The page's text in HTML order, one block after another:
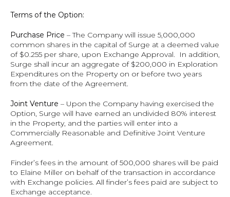
Terms of the Option:
Purchase Price – The Company will issue 5,000,000
common shares in the capital of Surge at a deemed value
of $0.255 per share, upon Exchange Approval.  In addition,
Surge shall incur an aggregate of $200,000 in Exploration
Expenditures on the Property on or before two years
from the date of the Agreement.
Joint Venture – Upon the Company having exercised the
Option, Surge will have earned an undivided 80% interest
in the Property, and the parties will enter into a
Commercially Reasonable and Definitive Joint Venture
Agreement.
Finder’s fees in the amount of 500,000 shares will be paid
to Elaine Miller on behalf of the transaction in accordance
with Exchange policies. All finder’s fees paid are subject to
Exchange acceptance.